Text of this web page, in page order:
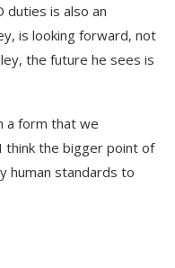
duties is also an
is looking forward, not
the future he sees is
a form that we
think the bigger point of
human standards to